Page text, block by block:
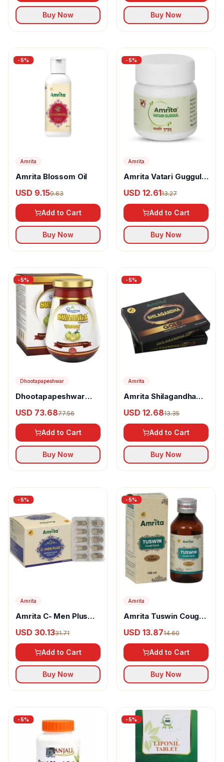
Buy Now Buy Now
-5%
Amrita
Amrita Blossom Oil
USD 9.159.63
Add to Cart
Buy Now
-5%
Amrita
Amrita Vatari Guggul
USD 12.6113.27
Add to Cart
Buy Now
-5%
Dhootapapeshwar
Dhootapapeshwar
USD 73.6877.56
Add to Cart
Buy Now
-5%
Amrita
Amrita Shilagandha
USD 12.6813.35
Add to Cart
Buy Now
-5%
Amrita
Amrita C- Men Plus
USD 30.1331.71
Add to Cart
Buy Now
-5%
Amrita
Amrita Tuswin Cough
USD 13.8714.60
Add to Cart
Buy Now
-5% -5%